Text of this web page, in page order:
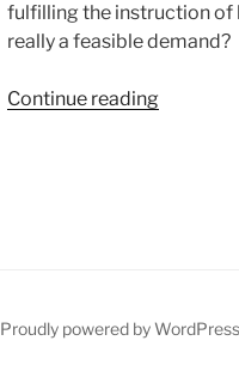
fulfilling the instruction of
really a feasible demand?
Continue reading“The
Reach
Proudly powered by WordPress